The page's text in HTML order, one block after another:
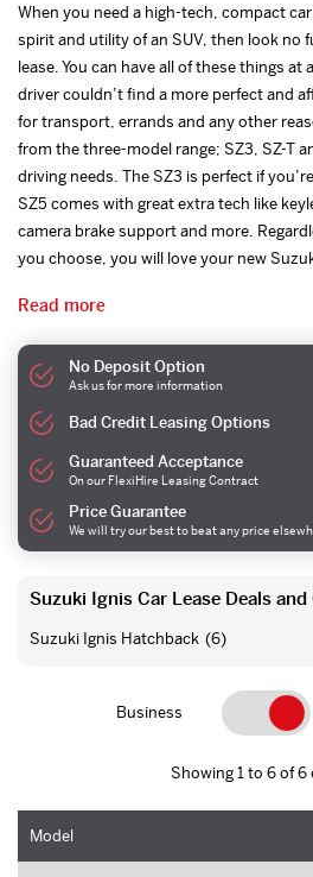
When you need a high-tech, compact
spirit and utility of an SUV, then look no
lease. You can have all of these things at
driver couldn’t find a more perfect and
for transport, errands and any other
from the three-model range; SZ3, SZ-T
driving needs. The SZ3 is perfect if
SZ5 comes with great extra tech like
camera brake support and more.
you choose, you will love your new
Read more
No Deposit Option
Ask us for more information
Bad Credit Leasing Options
Guaranteed Acceptance
On our FlexiHire Leasing Contract
Price Guarantee
We will try our best to beat any price
Suzuki Ignis Car Lease Deals
Suzuki Ignis Hatchback (6)
Business
Showing 1 to 6 of 6
Model